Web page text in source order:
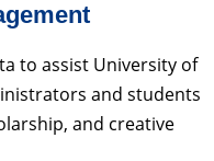
to assist University of
and students
and creative